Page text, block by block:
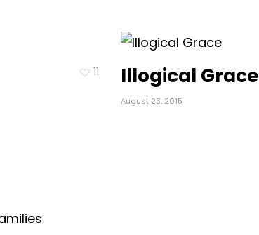
11 Illogical Grace
August 23, 2015